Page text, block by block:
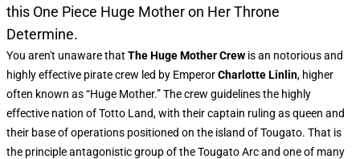
this One Piece Huge Mother on Her Throne
Determine.
You aren't unaware that The Huge Mother Crew is an notorious and
highly effective pirate crew led by EmperorCharlotte Linlin, higher
often known as “Huge Mother.” The crew guidelines the highly
effective nation of Totto Land, with their captain ruling as queen and
their base of operations positioned on the island of Tougato. That is
the principle antagonistic group of the Tougato Arc and one of many